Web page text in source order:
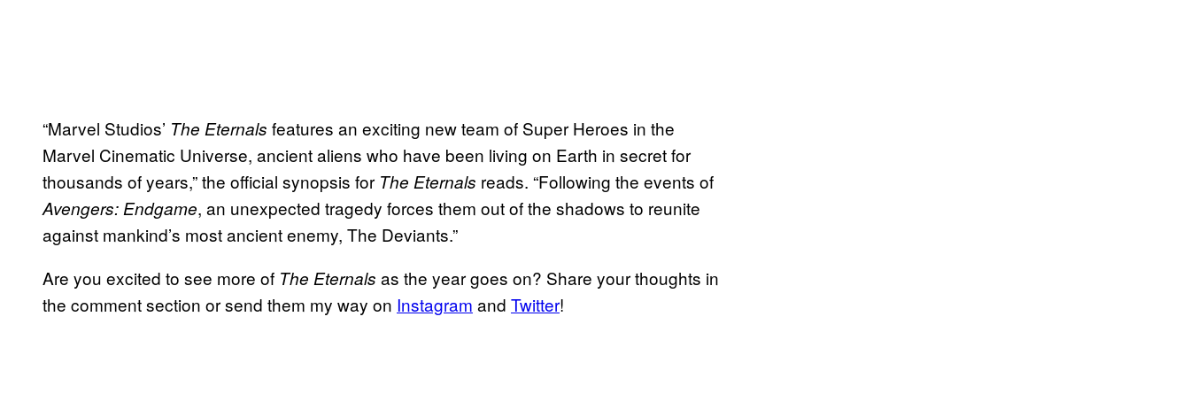
“Marvel Studios’ The Eternals features an exciting new team of Super Heroes in the
Marvel Cinematic Universe, ancient aliens who have been living on Earth in secret for
thousands of years,” the official synopsis for The Eternals reads. “Following the events of
Avengers: Endgame, an unexpected tragedy forces them out of the shadows to reunite
against mankind’s most ancient enemy, The Deviants.”
Are you excited to see more of The Eternals as the year goes on? Share your thoughts in
the comment section or send them my way on Instagram and Twitter!